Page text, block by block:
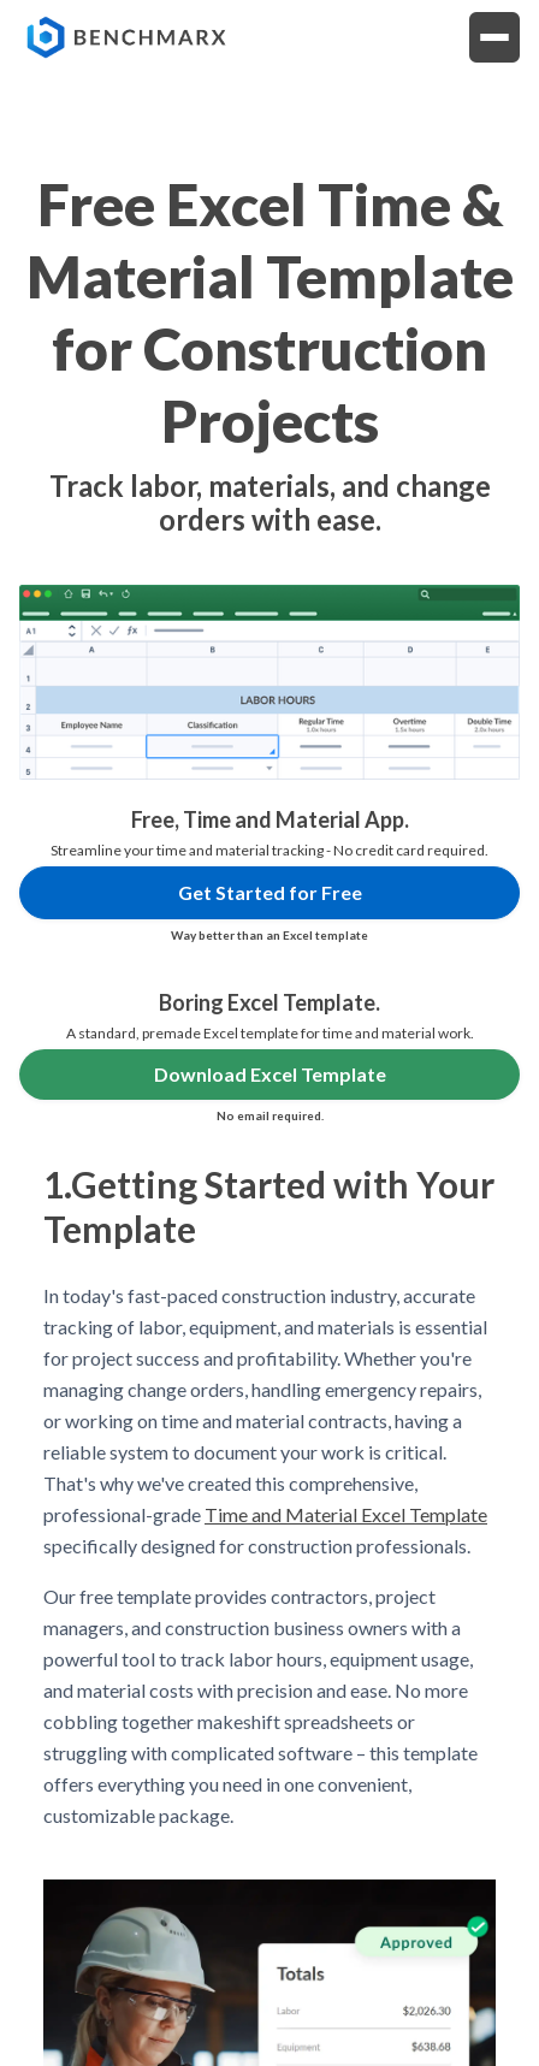
Free Excel Time &
Material Template
for Construction
Projects
Track labor, materials, and change
orders with ease.
Free, Time and Material App.
Streamline your time and material tracking - No credit card required.
Get Started for Free
Way better than an Excel template
Boring Excel Template.
A standard, premade Excel template for time and material work.
Download Excel Template
No email required.
1.Getting Started with Your
Template
In today's fast-paced construction industry, accurate
tracking of labor, equipment, and materials is essential
for project success and profitability. Whether you're
managing change orders, handling emergency repairs,
or working on time and material contracts, having a
reliable system to document your work is critical.
That's why we've created this comprehensive,
professional-grade Time and Material Excel Template
specifically designed for construction professionals.
Our free template provides contractors, project
managers, and construction business owners with a
powerful tool to track labor hours, equipment usage,
and material costs with precision and ease. No more
cobbling together makeshift spreadsheets or
struggling with complicated software – this template
offers everything you need in one convenient,
customizable package.